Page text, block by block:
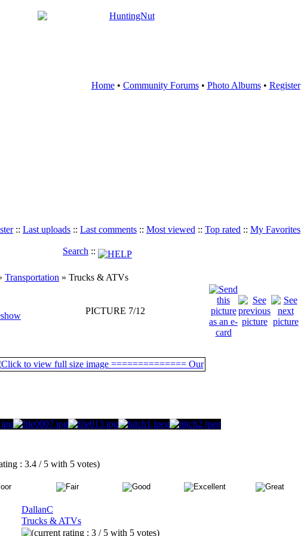
Home• Community Forums• Photo Albums• Register
:: Last uploads :: Last comments :: Most viewed :: Top rated :: My Favorites
Search ::
Transportation » Trucks & ATVs
PICTURE 7/12
: 3.4 / 5 with 5 votes)
DallanC
Trucks & ATVs